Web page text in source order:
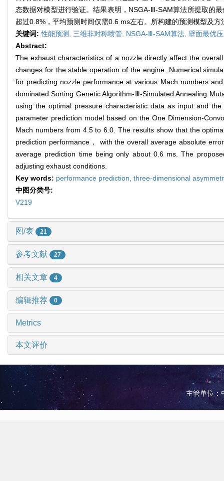
态数据对模型进行验证。结果表明，NSGA-Ⅲ-SAM算法所提取的
超过0.8%，平均预测时间仅需0.6 ms左右。所构建的预测模型及
关键词:性能预测, 三维非对称喷管, NSGA-Ⅲ-SAM算法, 壁面最优
Abstract:
The exhaust characteristics of a nozzle directly affect the
changes for the stable operation of the engine. Numerical
for predicting nozzle performance at various Mach numbers
dominated Sorting Genetic Algorithm-Ⅲ-Simulated Annealing
using the optimal pressure characteristic data as input and
parameter prediction model based on the One Dimension-
Mach numbers from 4.5 to 6.0. The results show that the
prediction performance， with the overall average absolute
average prediction time being only about 0.6 ms. The
adjusting exhaust conditions.
Key words: performance prediction, three-dimensional
中图分类号:
V219
图/表 21
参考文献 27
相关文章 4
编辑推荐 0
Metrics
本文评价
主管单位：